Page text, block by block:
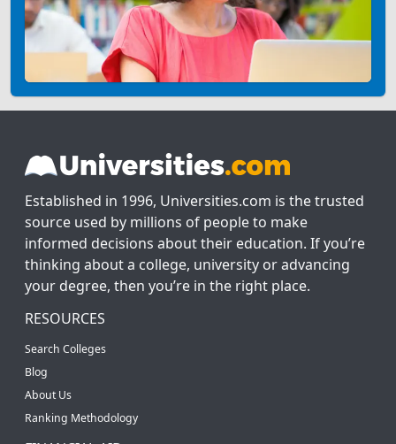
Established in 1996, Universities.com is the trusted
source used by millions of people to make
informed decisions about their education. If you’re
thinking about a college, university or advancing
your degree, then you’re in the right place.
RESOURCES
Search Colleges
Blog
About Us
Ranking Methodology